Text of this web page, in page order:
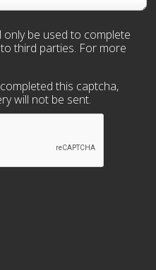
be used to complete
third parties. For more
this captcha,
will not be sent.